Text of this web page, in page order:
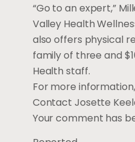
“Go to an expert,”
Valley Health
also offers physical
family of three and
Health staff.
For more
Contact Josette
Your comment has